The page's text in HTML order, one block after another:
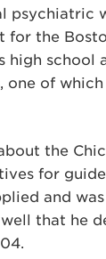
psychiatric
the
school
of
the
for
and
that he